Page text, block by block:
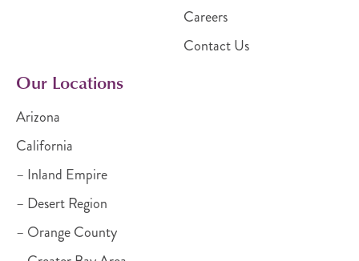
Careers
Contact Us
Our Locations
Arizona
California
– Inland Empire
– Desert Region
– Orange County